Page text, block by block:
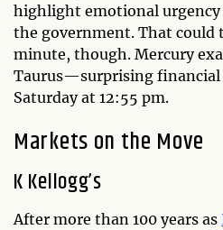
highlight emotional urgency
the government. That could
minute, though. Mercury
Taurus—surprising
Saturday at 12:55 pm.
Markets on the Move
K Kellogg’s
After more than 100 years as